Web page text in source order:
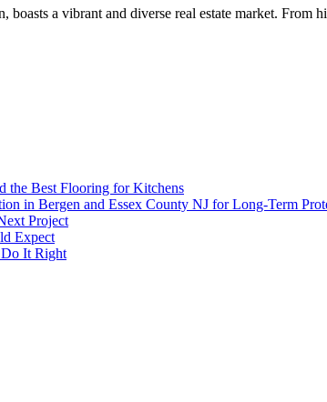
boasts a vibrant and diverse real estate market.
the Best Flooring for Kitchens
in Bergen and Essex County NJ for Long-Term
Project
Expect
It Right